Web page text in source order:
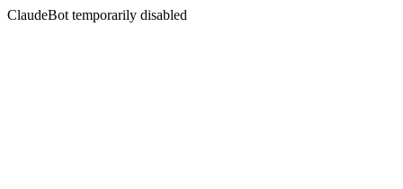
ClaudeBot temporarily disabled